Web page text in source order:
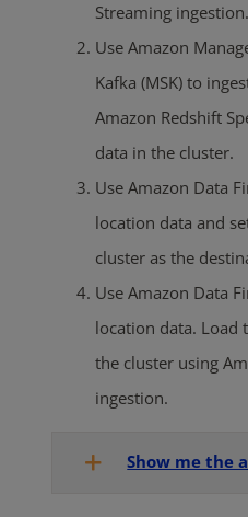
Streaming ingestion.
Use Amazon
Kafka (MSK) to
Amazon Redshift
data in the cluster.
Use Amazon Data
location data and
cluster as the
Use Amazon Data
location data. Load
the cluster using
ingestion.
Show me the